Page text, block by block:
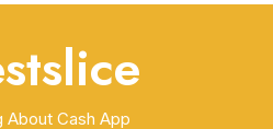
About Cash App